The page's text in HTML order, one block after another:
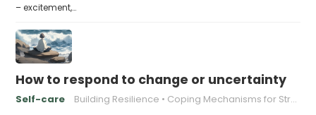
– excitement,…
How to respond to change or uncertainty
Self-care Building Resilience Coping Mechanisms for Stress